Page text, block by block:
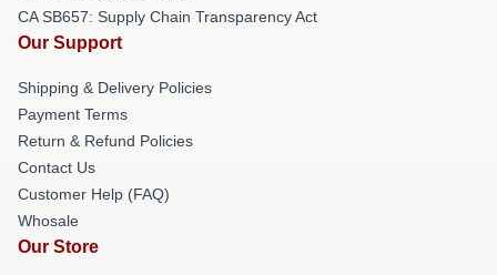
CA SB657: Supply Chain Transparency Act
Our Support
Shipping & Delivery Policies
Payment Terms
Return & Refund Policies
Contact Us
Customer Help (FAQ)
Whosale
Our Store